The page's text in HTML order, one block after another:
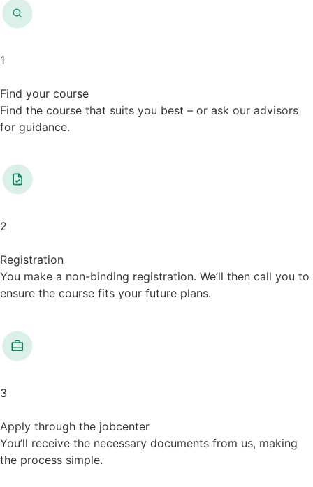
1
Find your course
Find the course that suits you best – or ask our advisors
for guidance.
2
Registration
You make a non-binding registration. We’ll then call you to
ensure the course fits your future plans.
3
Apply through the jobcenter
You’ll receive the necessary documents from us, making
the process simple.